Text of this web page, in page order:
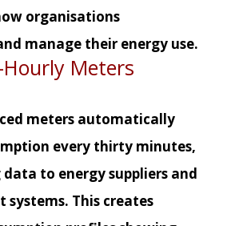
organisations
manage their energy use.
Meters
meters automatically
every thirty minutes,
to energy suppliers and
systems. This creates